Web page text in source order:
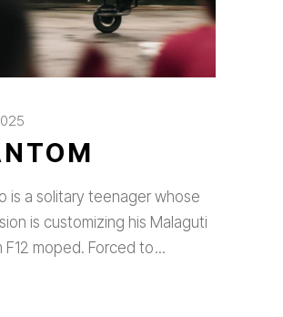
is a solitary teenager whose
is customizing his Malaguti
F12 moped. Forced to